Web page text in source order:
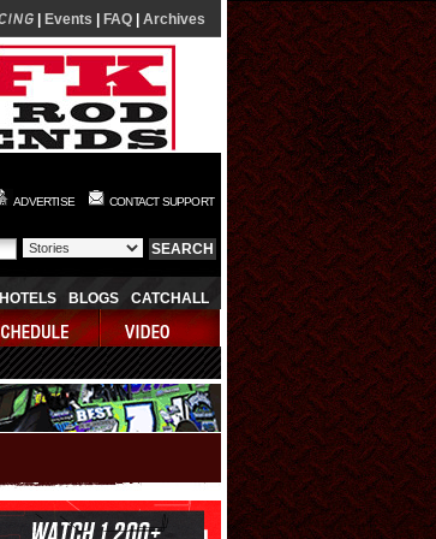
Events FAQ Archives
ADVERTISE CONTACT SUPPORT
HOTELS BLOGS CATCHALL